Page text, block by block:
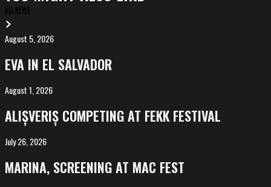
ALL NEWS
EVA
in
El
Salvador
August 5, 2026
EVA IN EL SALVADOR
ALIȘVERIȘ
competing
at
FeKK
August 1, 2026
ALIȘVERIȘ COMPETING AT FEKK FESTIVAL
MARINA,
screening
at
July 26, 2026
MARINA, SCREENING AT MAC FEST